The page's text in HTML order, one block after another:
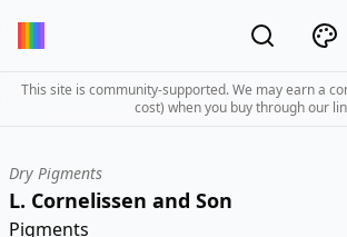
This site is community-supported. We may earn a
cost) when you buy through our
Dry Pigments
L. Cornelissen and Son
Pigments